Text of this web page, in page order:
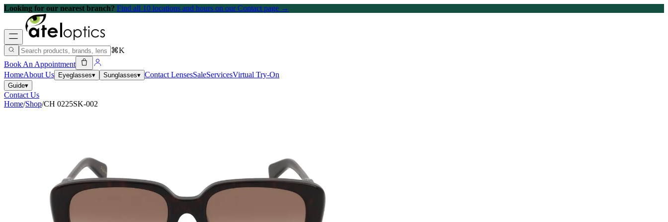
Looking for our nearest branch? Find all 10 locations and hours on our Contact page →
⌘K
Book An Appointment
HomeAbout Us Eyeglasses▾ Sunglasses▾ Contact LensesSaleServicesVirtual Try-On
Guide▾
Contact Us
Home/Shop/CH 0225SK-002